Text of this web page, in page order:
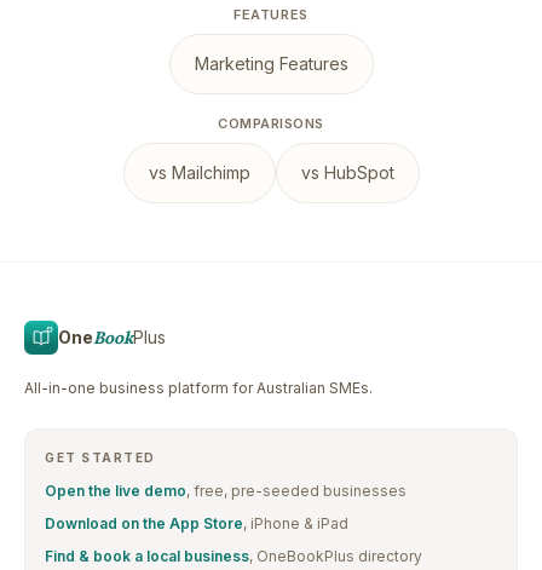
FEATURES
Marketing Features
COMPARISONS
vs Mailchimp vs HubSpot
OneBookPlus
All-in-one business platform for Australian SMEs.
GET STARTED
Open the live demo, free, pre-seeded businesses
Download on the App Store, iPhone & iPad
Find & book a local business, OneBookPlus directory